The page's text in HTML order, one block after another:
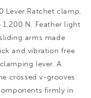
Lever Ratchet clamp,
N. Feather light
arms made
and vibration free
lever. A
crossed v-grooves
firmly in